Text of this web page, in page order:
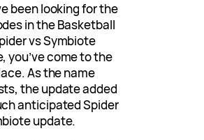
been looking for the
in the Basketball
vs Symbiote
you’ve come to the
As the name
the update added
anticipated Spider
update.